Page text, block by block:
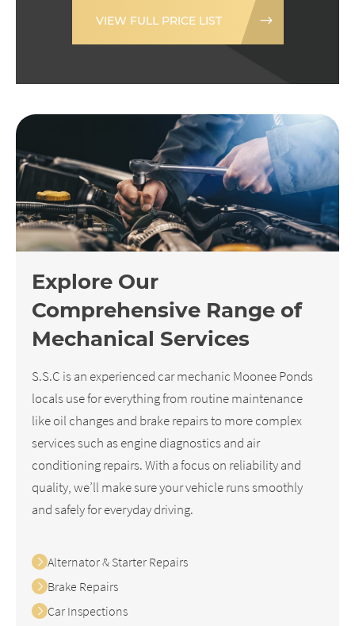
VIEW FULL PRICE LIST
Explore Our
Comprehensive Range of
Mechanical Services
S.S.C is an experienced car mechanic Moonee Ponds
locals use for everything from routine maintenance
like oil changes and brake repairs to more complex
services such as engine diagnostics and air
conditioning repairs. With a focus on reliability and
quality, we’ll make sure your vehicle runs smoothly
and safely for everyday driving.
Alternator & Starter Repairs
Brake Repairs
Car Inspections